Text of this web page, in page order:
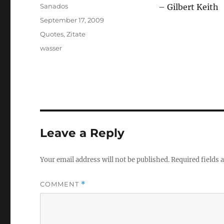
– Gilbert Keith
Author
Sanados
Posted
September 17, 2009
Categories
Quotes,Zitate
Tags
wasser
Leave a Reply
Your email address will not be published.Required fields
COMMENT *